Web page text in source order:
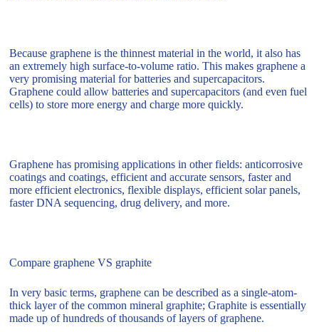
Because graphene is the thinnest material in the world, it also has
an extremely high surface-to-volume ratio. This makes graphene a
very promising material for batteries and supercapacitors.
Graphene could allow batteries and supercapacitors (and even fuel
cells) to store more energy and charge more quickly.
Graphene has promising applications in other fields: anticorrosive
coatings and coatings, efficient and accurate sensors, faster and
more efficient electronics, flexible displays, efficient solar panels,
faster DNA sequencing, drug delivery, and more.
Compare graphene VS graphite
In very basic terms, graphene can be described as a single-atom-
thick layer of the common mineral graphite; Graphite is essentially
made up of hundreds of thousands of layers of graphene.